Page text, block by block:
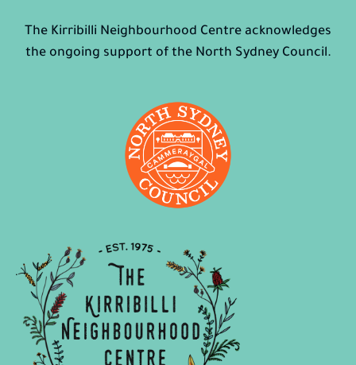
The Kirribilli Neighbourhood Centre acknowledges
the ongoing support of the North Sydney Council.